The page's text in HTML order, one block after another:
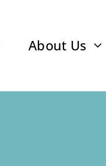
About Us